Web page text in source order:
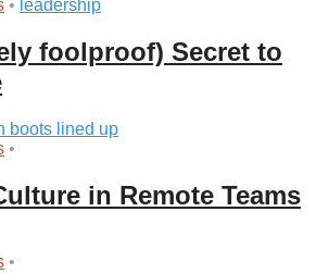
• leadership
foolproof) Secret to
•
in Remote Teams
•